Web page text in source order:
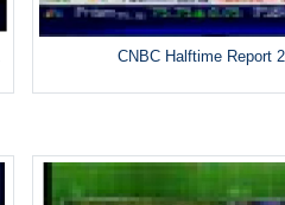
CNBC Halftime Report